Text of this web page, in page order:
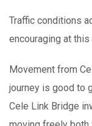
Traffic conditions
encouraging at this
Movement from
journey is good to
Cele Link Bridge